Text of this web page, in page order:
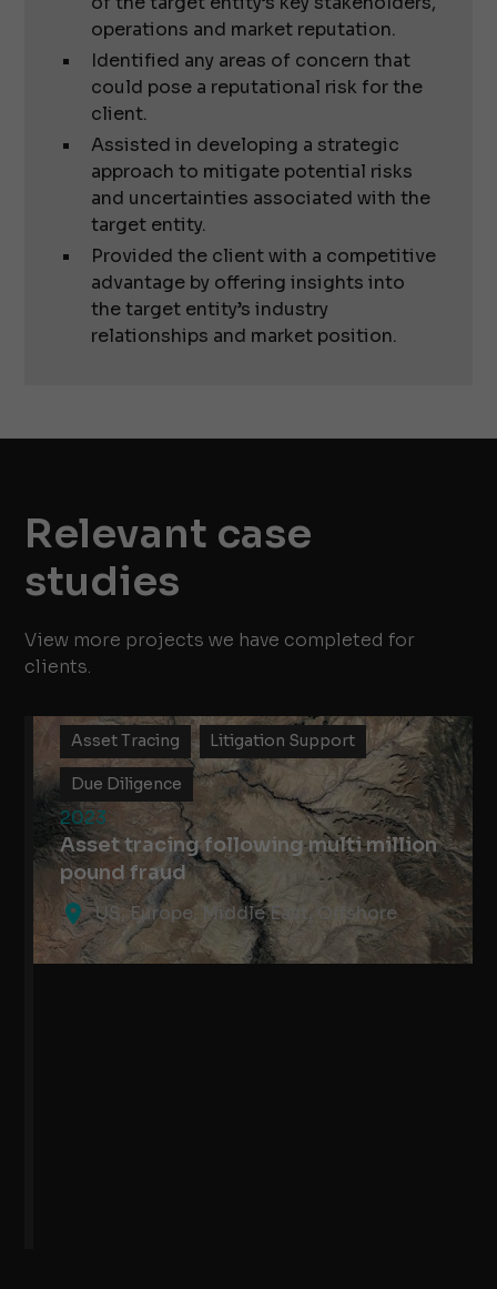
operations and market reputation.
Identified any areas of concern that
could pose a reputational risk for the
client.
Assisted in developing a strategic
approach to mitigate potential risks
and uncertainties associated with the
target entity.
Provided the client with a competitive
advantage by offering insights into
the target entity’s industry
relationships and market position.
Relevant case
studies
View more projects we have completed for
clients.
2023
Asset tracing following multi million
pound fraud
US, Europe, Middle East, Offshore
Asset Tracing Litigation Support
Due Diligence